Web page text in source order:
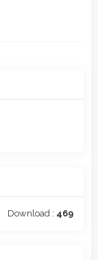
Download : 469